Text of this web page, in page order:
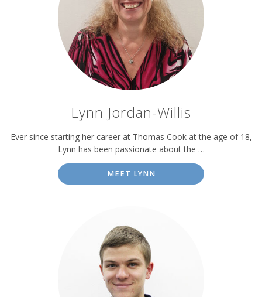
Lynn Jordan-Willis
Ever since starting her career at Thomas Cook at the age of 18,
Lynn has been passionate about the …
MEET LYNN